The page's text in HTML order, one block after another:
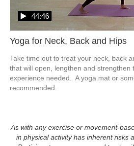
Yoga for Neck, Back and Hips
44:46
Take time out to treat your neck, back
that will open, lengthen and strengthen
experience needed.  A yoga mat or
recommended.
As with any exercise or movement-
in physical activity has inherent risks